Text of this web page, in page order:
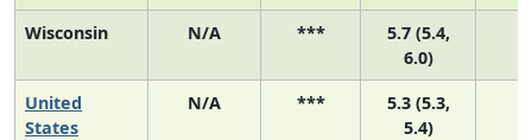
Wisconsin N/A ***
5.7 (5.4,
6.0)
United
States
N/A ***
5.3 (5.3,
5.4)